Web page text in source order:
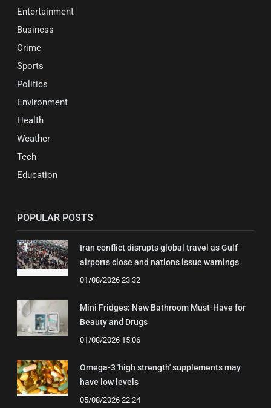
Entertainment
Business
Crime
Sports
Politics
Environment
Health
Weather
Tech
Education
POPULAR POSTS
Iran conflict disrupts global travel as Gulf
airports close and nations issue warnings
01/08/2026 23:32
Mini Fridges: New Bathroom Must-Have for
Beauty and Drugs
01/08/2026 15:06
Omega-3 'high strength' supplements may
have low levels
05/08/2026 22:24